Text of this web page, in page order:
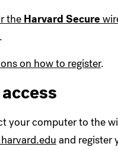
the Harvard Secure
on how to register.
your computer to the
and register